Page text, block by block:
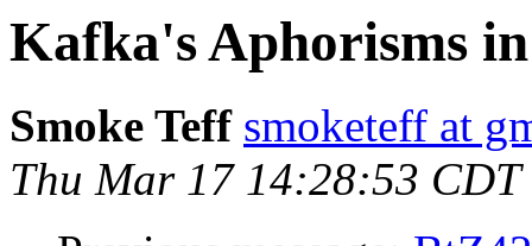
Kafka's Aphorisms
Smoke Teff smoketeff at
Thu Mar 17 14:28:53 CDT